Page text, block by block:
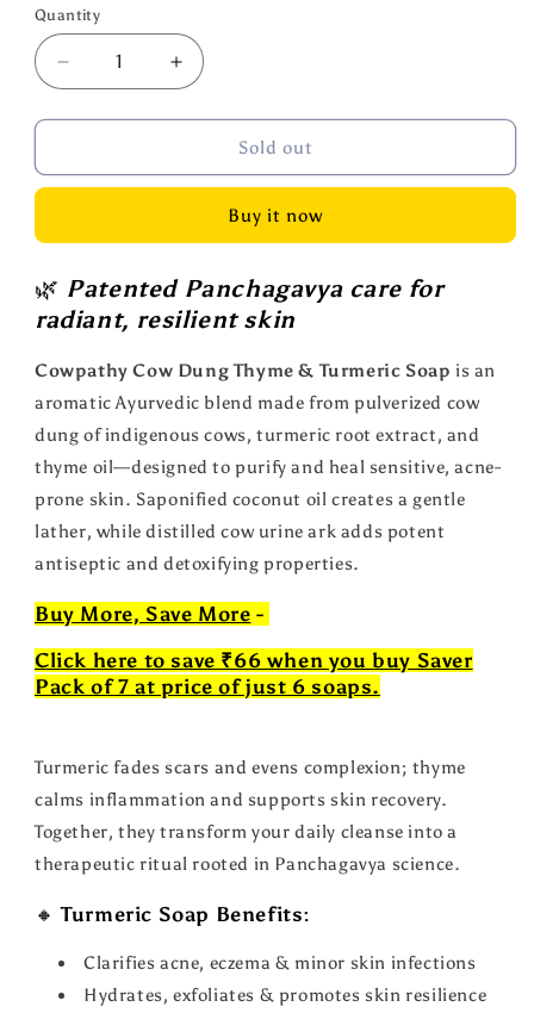
Quantity
Quantity
Decrease
quantity
for
Cow
Soap
GM
Increase
quantity
for
Cowpathy
Cow
Turmeric
Soap
GM
Sold out
Buy it now
🌿 Patented Panchagavya care for
radiant, resilient skin
Cowpathy Cow Dung Thyme & Turmeric Soap is an
aromatic Ayurvedic blend made from pulverized cow
dung of indigenous cows, turmeric root extract, and
thyme oil—designed to purify and heal sensitive, acne-
prone skin. Saponified coconut oil creates a gentle
lather, while distilled cow urine ark adds potent
antiseptic and detoxifying properties.
Buy More, Save More -
Click here to save ₹66 when you buy Saver
Pack of 7 at price of just 6 soaps.
Turmeric fades scars and evens complexion; thyme
calms inflammation and supports skin recovery.
Together, they transform your daily cleanse into a
therapeutic ritual rooted in Panchagavya science.
🔸Turmeric Soap Benefits:
Clarifies acne, eczema & minor skin infections
Hydrates, exfoliates & promotes skin resilience